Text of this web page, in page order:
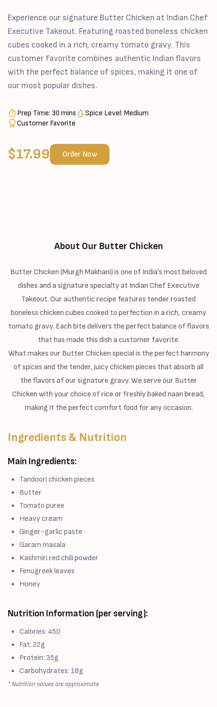
Experience our signature Butter Chicken at Indian Chef
Executive Takeout. Featuring roasted boneless chicken
cubes cooked in a rich, creamy tomato gravy. This
customer favorite combines authentic Indian flavors
with the perfect balance of spices, making it one of
our most popular dishes.
Prep Time: 30 mins
Spice Level: Medium
Customer Favorite
$17.99 Order Now
About Our Butter Chicken
Butter Chicken (Murgh Makhani) is one of India's most beloved
dishes and a signature specialty at Indian Chef Executive
Takeout. Our authentic recipe features tender roasted
boneless chicken cubes cooked to perfection in a rich, creamy
tomato gravy. Each bite delivers the perfect balance of flavors
that has made this dish a customer favorite.
What makes our Butter Chicken special is the perfect harmony
of spices and the tender, juicy chicken pieces that absorb all
the flavors of our signature gravy. We serve our Butter
Chicken with your choice of rice or freshly baked naan bread,
making it the perfect comfort food for any occasion.
Ingredients & Nutrition
Main Ingredients:
Tandoori chicken pieces
Butter
Tomato puree
Heavy cream
Ginger-garlic paste
Garam masala
Kashmiri red chili powder
Fenugreek leaves
Honey
Nutrition Information (per serving):
Calories: 450
Fat: 22g
Protein: 35g
Carbohydrates: 18g
* Nutrition values are approximate